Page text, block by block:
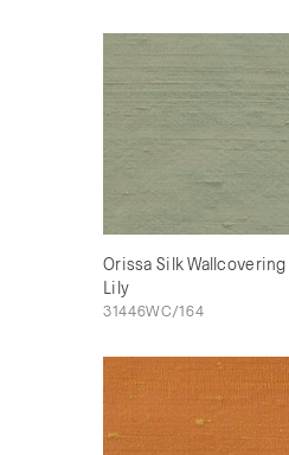
Orissa Silk Wallcovering
Lily
31446WC/164